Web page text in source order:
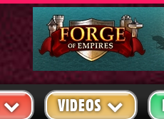
VIDEOS